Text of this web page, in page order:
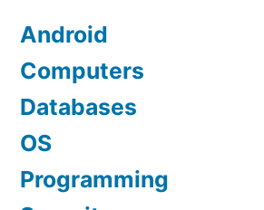
Android
Computers
Databases
OS
Programming